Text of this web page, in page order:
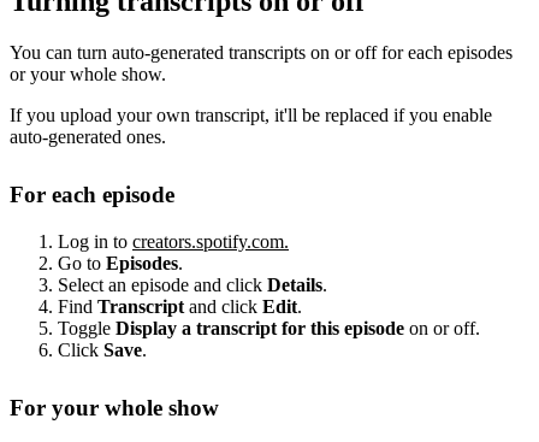
You can turn auto-generated transcripts on or off for each episodes
or your whole show.
If you upload your own transcript, it'll be replaced if you enable
auto-generated ones.
For each episode
Log in to creators.spotify.com.
Go to Episodes.
Select an episode and click Details.
Find Transcript and click Edit.
Toggle Display a transcript for this episode on or off.
Click Save.
For your whole show